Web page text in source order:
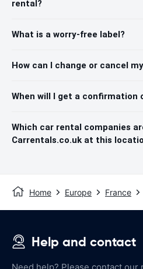
rental?
What is a worry-free label?
How can I change or cancel
When will I get a confirmation
Which car rental companies
Carrentals.co.uk at this
Home Europe France
Help and contact